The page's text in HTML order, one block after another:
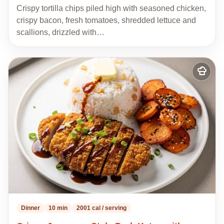
Crispy tortilla chips piled high with seasoned chicken,
crispy bacon, fresh tomatoes, shredded lettuce and
scallions, drizzled with…
Add
to
recipes
Dinner 10 min 2001 cal / serving